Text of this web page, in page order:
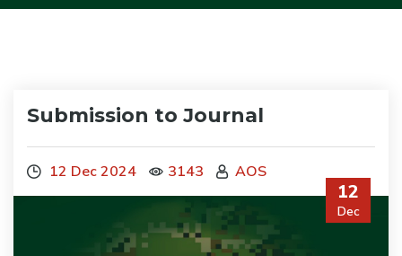
Submission to Journal
12 Dec 2024 3143 AOS
12
Dec